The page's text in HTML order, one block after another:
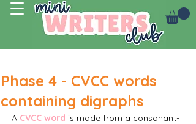
Phase 4 - CVCC words
containing digraphs
A CVCC word is made from a consonant-